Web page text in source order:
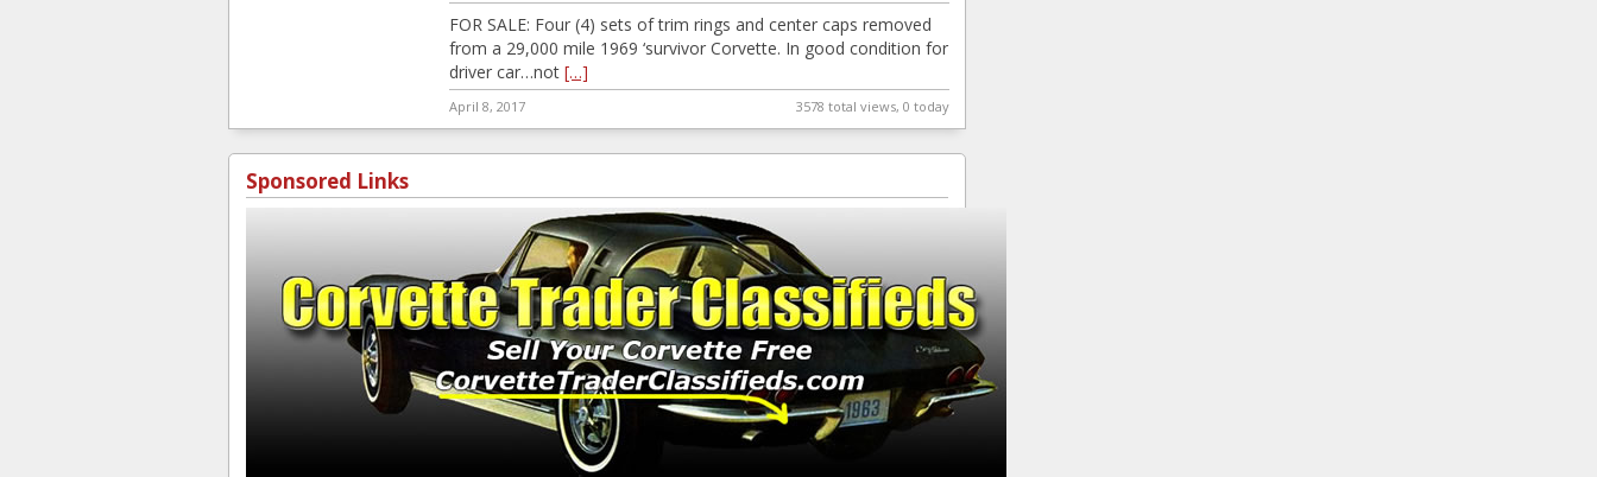
FOR SALE: Four (4) sets of trim rings and center caps removed
from a 29,000 mile 1969 ‘survivor Corvette. In good condition for
driver car…not[…]
April 8, 2017 3578 total views, 0 today
Sponsored Links